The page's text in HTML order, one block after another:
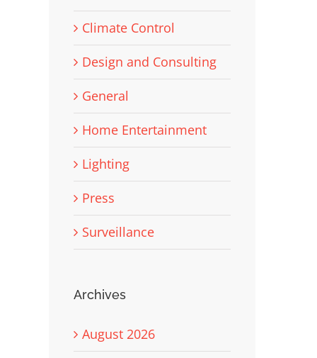
Climate Control
Design and Consulting
General
Home Entertainment
Lighting
Press
Surveillance
Archives
August 2026